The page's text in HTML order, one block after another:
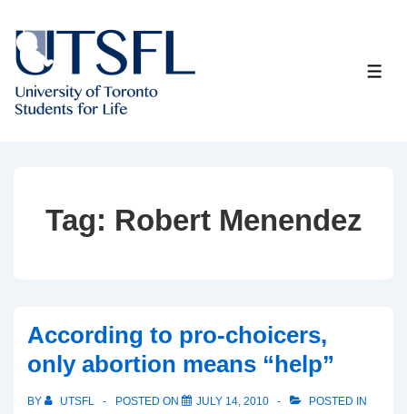
Skip
Main
Content
Tag: Robert Menendez
According to pro-choicers,
only abortion means “help”
BY UTSFL POSTED ON JULY 14, 2010
POSTED IN